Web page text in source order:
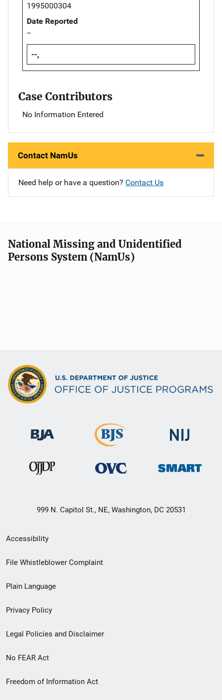
1995000304
Date Reported
--
--,
Case Contributors
No Information Entered
Contact NamUs
Need help or have a question? Contact Us
National Missing and Unidentified
Persons System (NamUs)
999 N. Capitol St., NE, Washington, DC 20531
Secondary
Footer
menu
Accessibility
File Whistleblower Complaint
Plain Language
Privacy Policy
Legal Policies and Disclaimer
No FEAR Act
Freedom of Information Act